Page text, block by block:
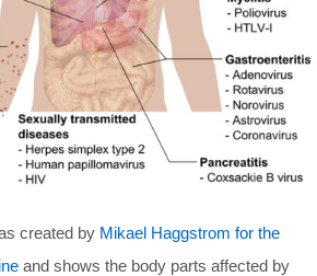
created by Mikael Haggstrom for the
and shows the body parts affected by